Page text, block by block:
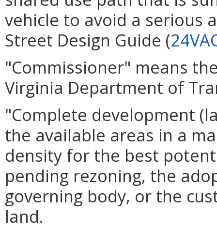
vehicle to avoid a serious
Street Design Guide (
"Commissioner" means
Virginia Department of
"Complete development
the available areas in a
density for the best
pending rezoning, the
governing body, or the
land.